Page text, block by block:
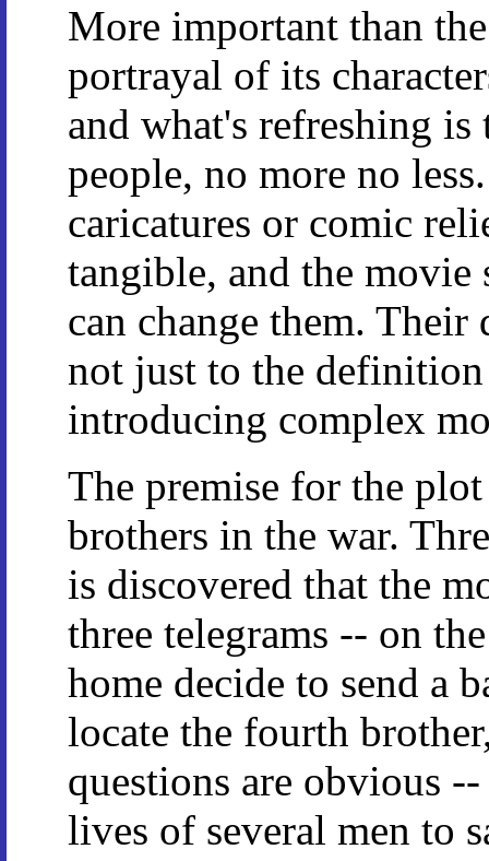
More important than
portrayal of its
and what's refreshing is
people, no more no
caricatures or comic
tangible, and the movie
can change them.
not just to the
introducing complex
The premise for the
brothers in the war.
is discovered that the
three telegrams -- on
home decide to send a
locate the fourth
questions are obvious
lives of several men to